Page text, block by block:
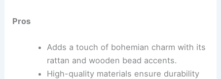
Pros
Adds a touch of bohemian charm with its
rattan and wooden bead accents.
High-quality materials ensure durability